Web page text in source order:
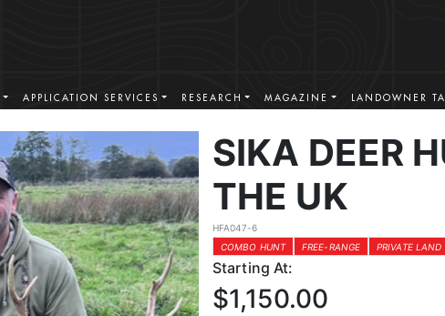
APPLICATION SERVICES RESEARCH MAGAZINE LANDOWNER
SIKA DEER
THE UK
HFA047-6
COMBO HUNT
FREE-RANGE PRIVATE LAND
Starting At:
$1,150.00